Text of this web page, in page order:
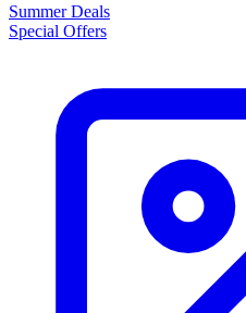
Summer Deals
Special Offers